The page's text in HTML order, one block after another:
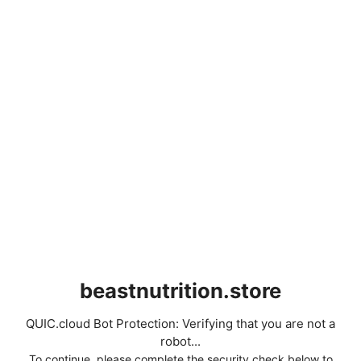
beastnutrition.store
QUIC.cloud Bot Protection: Verifying that you are not a
robot...